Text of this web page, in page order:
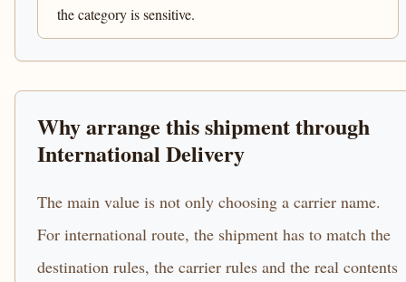
the category is sensitive.
Why arrange this shipment through
International Delivery
The main value is not only choosing a carrier name.
For international route, the shipment has to match the
destination rules, the carrier rules and the real contents